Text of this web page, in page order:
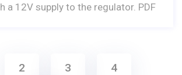
a 12V supply to the regulator. PDF
2 3 4